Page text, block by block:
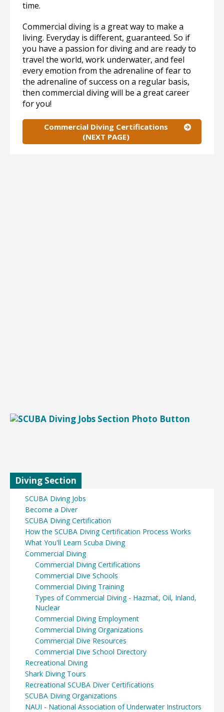
time.
Commercial diving is a great way to make a
living. Everyday is different, guaranteed. So if
you have a passion for diving and are ready to
travel the world, work underwater, and feel
every emotion from the adrenaline of fear to
the adrenaline of success on a regular basis,
then commercial diving will be a great career
for you!
Commercial Diving Certifications
(NEXT PAGE)
Diving Section
SCUBA Diving Jobs
Become a Diver
SCUBA Diving Certification
How the SCUBA Diving Certification Process Works
What You'll Learn Scuba Diving
Commercial Diving
Commercial Diving Certifications
Commercial Dive Schools
Commercial Diving Training
Types of Commercial Diving - Hazmat, Oil, Inland,
Nuclear
Commercial Diving Employment
Commercial Diving Organizations
Commercial Dive Resources
Commercial Dive School Directory
Recreational Diving
Shark Diving Tours
Recreational SCUBA Diver Certifications
SCUBA Diving Organizations
NAUI - National Association of Underwater Instructors